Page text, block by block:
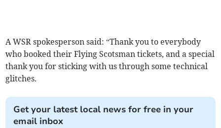
A WSR spokesperson said: “Thank you to everybody
who booked their Flying Scotsman tickets, and a special
thank you for sticking with us through some technical
glitches.
Get your latest local news for free in your
email inbox